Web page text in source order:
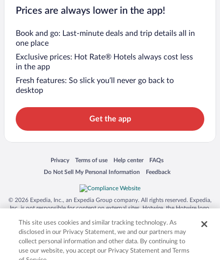
Prices are always lower in the app!
Book and go: Last-minute deals and trip details all in
one place
Exclusive prices: Hot Rate® Hotels always cost less
in the app
Fresh features: So slick you’ll never go back to
desktop
Get the app
Privacy
Opens in a new window
Terms of use
Opens in a new window
Help center
Opens in a new window
FAQs
Opens in a new window
Do Not Sell My Personal Information
Opens in a new window Feedback
Opens in a new window
© 2026 Expedia, Inc., an Expedia Group company. All rights reserved. Expedia,
Inc. is not responsible for content on external sites. Hotwire, the Hotwire logo,
trademarks of Expedia, Inc. in the US and/or other countries. Other logos or
product and company names mentioned herein may be the property of their
respective owners. CST 2029030-50.
This site uses cookies and similar tracking technology. As
disclosed in our Privacy Statement, we and our partners may
collect personal information and other data. By continuing to
use our website, you accept our Privacy Statement and Terms